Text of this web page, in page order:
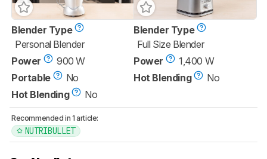
Blender Type
Personal Blender
Power
900 W
Portable
No
Hot Blending
No
Blender Type
Full Size Blender
Power
1,400 W
Hot Blending
No
Recommended in 1 article:
NUTRIBULLET